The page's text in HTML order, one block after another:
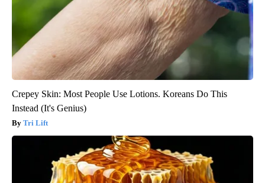
Crepey Skin: Most People Use Lotions. Koreans Do This
Instead (It's Genius)
Tri Lift